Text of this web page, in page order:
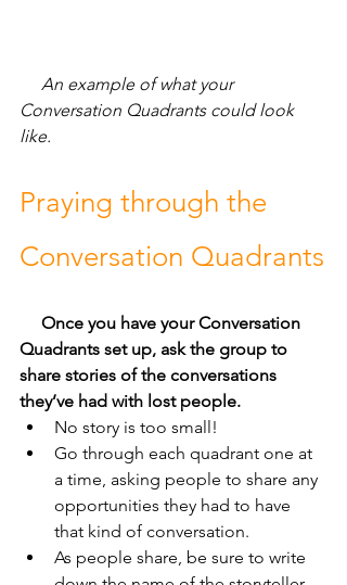
Conversation Quadrants could look
like.
Praying through the
Conversation Quadrants
Once you have your Conversation
Quadrants set up, ask the group to
share stories of the conversations
they’ve had with lost people.
No story is too small!
Go through each quadrant one at
a time, asking people to share any
opportunities they had to have
that kind of conversation.
As people share, be sure to write